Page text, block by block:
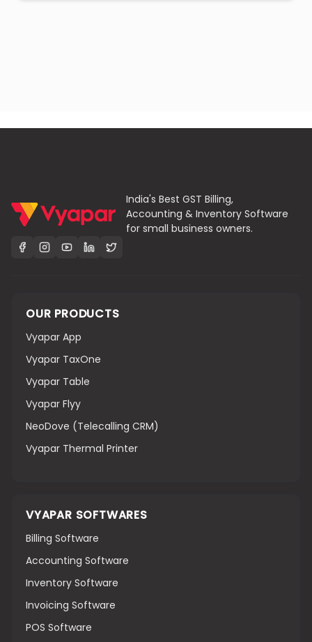
India's Best GST Billing,
Accounting & Inventory Software
for small business owners.
OUR PRODUCTS
Vyapar App
Vyapar TaxOne
Vyapar Table
Vyapar Flyy
NeoDove (Telecalling CRM)
Vyapar Thermal Printer
VYAPAR SOFTWARES
Billing Software
Accounting Software
Inventory Software
Invoicing Software
POS Software